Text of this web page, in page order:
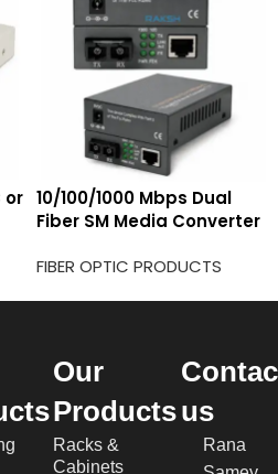
or 10/100/1000 Mbps Dual
Fiber SM Media Converter
FIBER OPTIC PRODUCTS
Our
Products
Racks &
Cabinets
us
Rana